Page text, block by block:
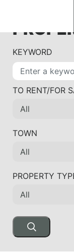
KEYWORD
TO RENT/FOR
TOWN
PROPERTY